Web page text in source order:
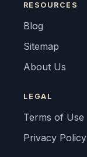
RESOURCES
Blog
Sitemap
About Us
LEGAL
Terms of Use
Privacy Policy